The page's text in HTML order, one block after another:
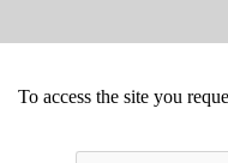
To access the site you